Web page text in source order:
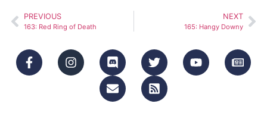
PREVIOUS
163: Red Ring of Death
NEXT
165: Hangy Downy